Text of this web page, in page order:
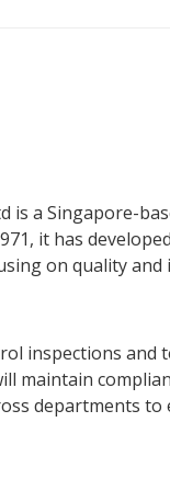
is a Singapore-
it has
on quality
inspections
maintain
departments